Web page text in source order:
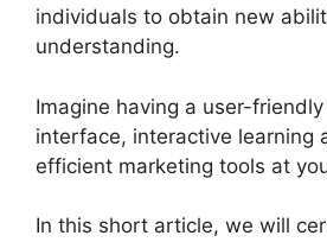
individuals to obtain new
understanding.
Imagine having a user-
interface, interactive learning
efficient marketing tools at
In this short article, we will